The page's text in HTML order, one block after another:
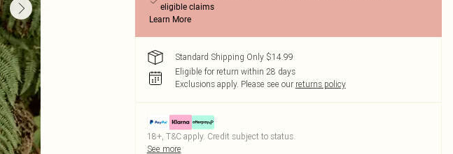
eligible claims
Learn More
Standard Shipping Only $14.99
Eligible for return within 28 days
Exclusions apply. Please see our returns policy
18+, T&C apply. Credit subject to status.
See more